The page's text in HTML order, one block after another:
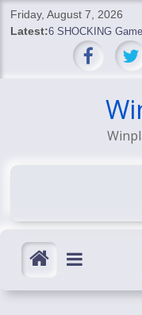
SkipFriday, August 7, 2026
Latest:6 SHOCKING
BREAKING:
SHOCKING: